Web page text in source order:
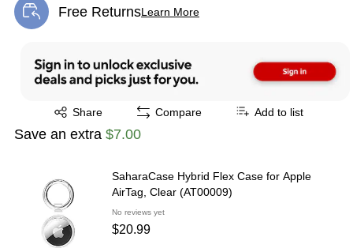
Free ReturnsLearn More
Exited tooltip
Share
Exited tooltip Compare Add to list
Save an extra $7.00
SaharaCase Hybrid Flex Case for Apple
AirTag, Clear (AT00009)
No reviews yet
$20.99